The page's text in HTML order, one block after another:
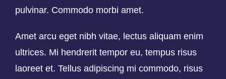
pulvinar. Commodo morbi amet.
Amet arcu eget nibh vitae, lectus aliquam enim
ultrices. Mi hendrerit tempor eu, tempus risus
laoreet et. Tellus adipiscing mi commodo, risus